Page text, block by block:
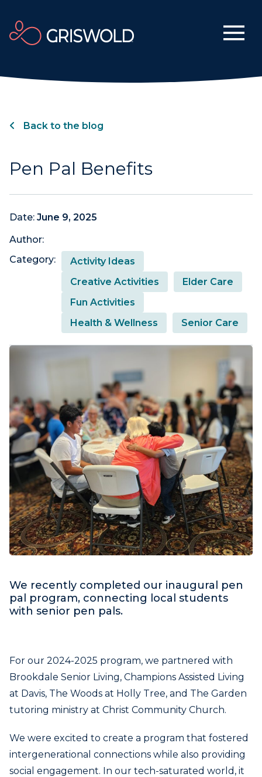
Back to the blog
Pen Pal Benefits
Date: June 9, 2025
Author:
Category:
Activity Ideas
Creative Activities
Elder Care
Fun Activities
Health & Wellness
Senior Care
We recently completed our inaugural pen
pal program, connecting local students
with senior pen pals.
For our 2024-2025 program, we partnered with
Brookdale Senior Living, Champions Assisted Living
at Davis, The Woods at Holly Tree, and The Garden
tutoring ministry at Christ Community Church.
We were excited to create a program that fostered
intergenerational connections while also providing
social engagement. In our tech-saturated world, it